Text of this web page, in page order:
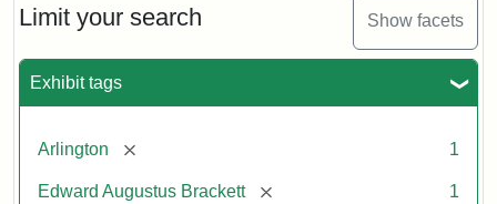
Limit your search Show facets
Exhibit tags
Arlington [remove] 1
Edward Augustus Brackett [remove] 1